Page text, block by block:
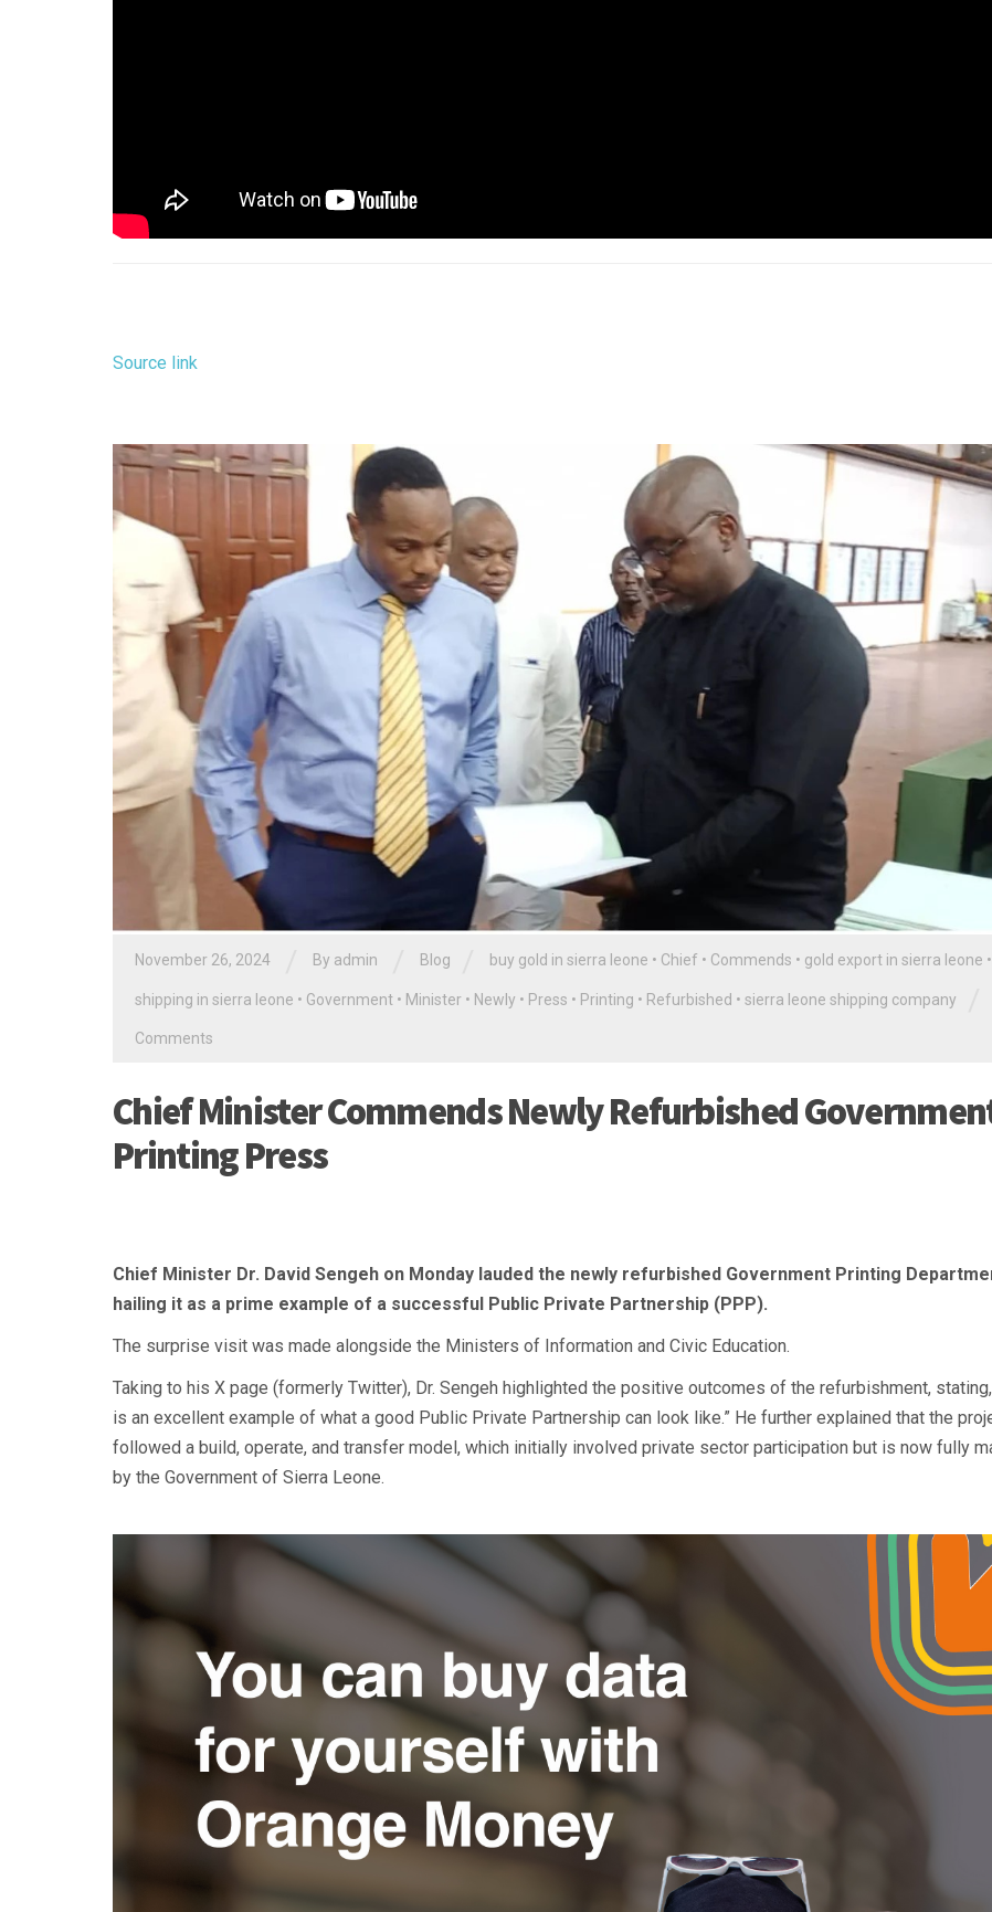
Source link
November 26, 2024 By admin Blog buy gold in sierra leone • Chief • Commends • gold export in sierra leone •
shipping in sierra leone • Government • Minister • Newly • Press • Printing • Refurbished • sierra leone shipping company
Comments
Chief Minister Commends Newly Refurbished
Printing Press
Chief Minister Dr. David Sengeh on Monday lauded the newly refurbished Government Printing
hailing it as a prime example of a successful Public Private Partnership (PPP).
The surprise visit was made alongside the Ministers of Information and Civic Education.
Taking to his X page (formerly Twitter), Dr. Sengeh highlighted the positive outcomes of the refurbishment, stating,
is an excellent example of what a good Public Private Partnership can look like.” He further explained that the
followed a build, operate, and transfer model, which initially involved private sector participation but is now fully
by the Government of Sierra Leone.